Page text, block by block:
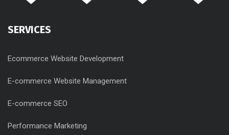
SERVICES
Ecommerce Website Development
E-commerce Website Management
E-commerce SEO
Performance Marketing